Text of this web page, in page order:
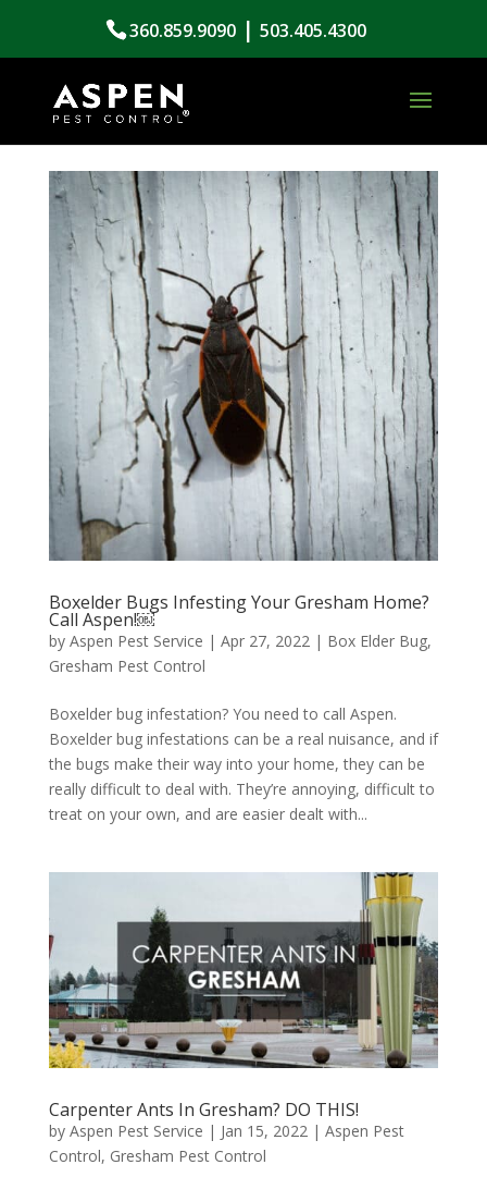
360.859.9090 |503.405.4300
Boxelder Bugs Infesting Your Gresham Home?
Call Aspen!￼
by Aspen Pest Service | Apr 27, 2022| Box Elder Bug,
Gresham Pest Control
Boxelder bug infestation? You need to call Aspen.
Boxelder bug infestations can be a real nuisance, and if
the bugs make their way into your home, they can be
really difficult to deal with. They’re annoying, difficult to
treat on your own, and are easier dealt with...
Carpenter Ants In Gresham? DO THIS!
by Aspen Pest Service | Jan 15, 2022 | Aspen Pest
Control, Gresham Pest Control